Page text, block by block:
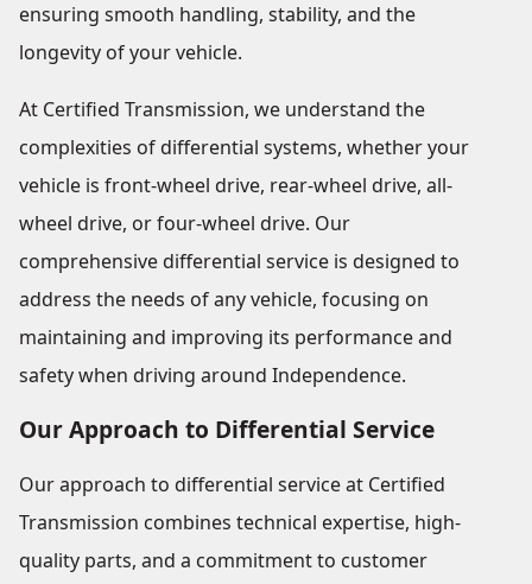
ensuring smooth handling, stability, and the
longevity of your vehicle.
At Certified Transmission, we understand the
complexities of differential systems, whether your
vehicle is front-wheel drive, rear-wheel drive, all-
wheel drive, or four-wheel drive. Our
comprehensive differential service is designed to
address the needs of any vehicle, focusing on
maintaining and improving its performance and
safety when driving around Independence.
Our Approach to Differential Service
Our approach to differential service at Certified
Transmission combines technical expertise, high-
quality parts, and a commitment to customer